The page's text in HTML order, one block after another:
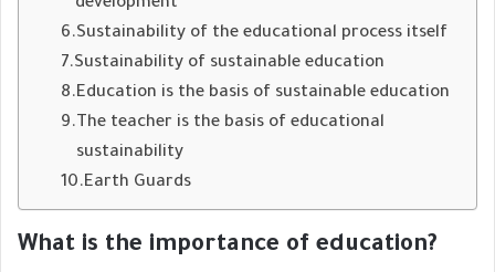
development
Sustainability of the educational process itself
Sustainability of sustainable education
Education is the basis of sustainable education
The teacher is the basis of educational
sustainability
Earth Guards
What is the importance of education?